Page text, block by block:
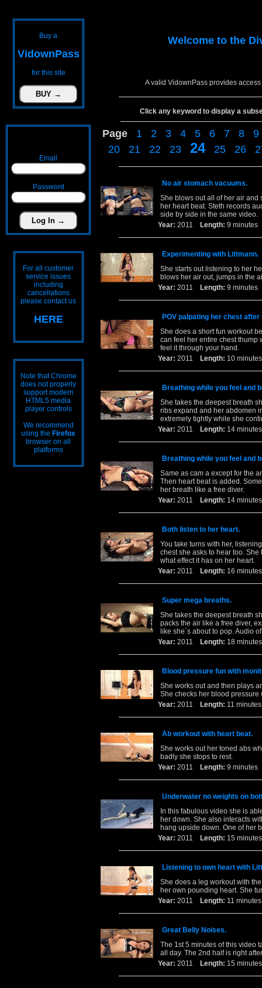
Buy a
VidownPass
for this site
Email
Password
For all customer
service issues
including
cancellations
please contact us
HERE
Note that Chrome
does not properly
support modern
HTML5 media
player controls
We recommend
using the Firefox
browser on all
platforms
Welcome to the
A valid VidownPass provides
Click any keyword to display a
Page 1 2 3 4 5 6 7 8
9
20
21 22 23 24 25 26
No air stomach vacuums.
She blows out all of her air and
her heart beat. Steth records
side by side in the same video.
Year: 2011 Length: 9
Experimenting with Littmann.
She starts out listening to her
blows her air out, jumps in the
Year: 2011 Length: 9
POV palpating her chest
She does a short fun workout
can feel her entire chest thump
feel it through your hand.
Year: 2011 Length: 10
Breathing while you feel and
She takes the deepest breath
ribs expand and her abdomen
extremely tightly while she
Year: 2011 Length: 14
Breathing while you feel and
Same as cam a except for the
Then heart beat is added.
her breath like a free diver.
Year: 2011 Length: 14
Both listen to her heart.
You take turns with her,
chest she asks to hear too.
what effect it has on her heart.
Year: 2011 Length: 16
Super mega breaths.
She takes the deepest breath
packs the air like a free diver,
like she`s about to pop. Audio
Year: 2011 Length: 18
Blood pressure fun with
She works out and then plays
She checks her blood
Year: 2011 Length: 11
Ab workout with heart beat.
She works out her toned abs
badly she stops to rest.
Year: 2011 Length: 9
Underwater no weights on
In this fabulous video she is
her down. She also interacts
hang upside down. One of her
Year: 2011 Length: 15
Listening to own heart with
She does a leg workout with
her own pounding heart. She
Year: 2011 Length: 11
Great Belly Noises.
The 1st 5 minutes of this video
all day. The 2nd half is right
Year: 2011 Length: 15